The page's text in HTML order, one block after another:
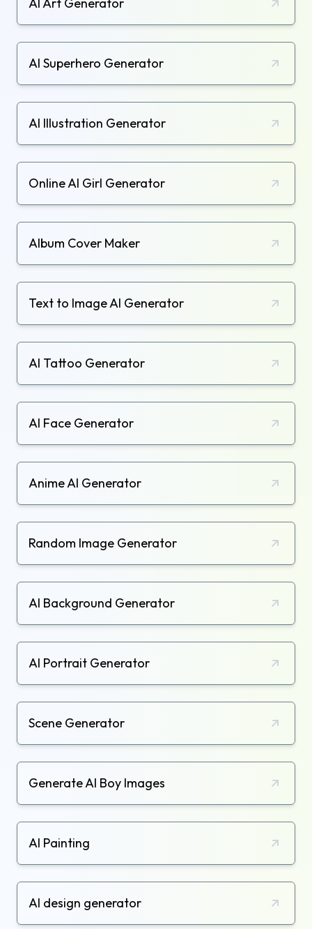
AI Superhero Generator
AI Illustration Generator
Online AI Girl Generator
Album Cover Maker
Text to Image AI Generator
AI Tattoo Generator
AI Face Generator
Anime AI Generator
Random Image Generator
AI Background Generator
AI Portrait Generator
Scene Generator
Generate AI Boy Images
AI Painting
AI design generator